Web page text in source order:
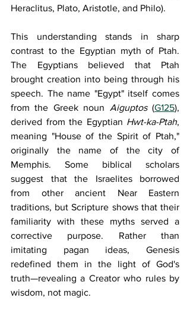
Heraclitus, Plato, Aristotle, and Philo).
This understanding stands in sharp
contrast to the Egyptian myth of Ptah.
The Egyptians believed that Ptah
brought creation into being through his
speech. The name "Egypt" itself comes
from the Greek noun Aiguptos (G125),
derived from the Egyptian Hwt-ka-Ptah,
meaning "House of the Spirit of Ptah,"
originally the name of the city of
Memphis. Some biblical scholars
suggest that the Israelites borrowed
from other ancient Near Eastern
traditions, but Scripture shows that their
familiarity with these myths served a
corrective purpose. Rather than
imitating pagan ideas, Genesis
redefined them in the light of God's
truth—revealing a Creator who rules by
wisdom, not magic.